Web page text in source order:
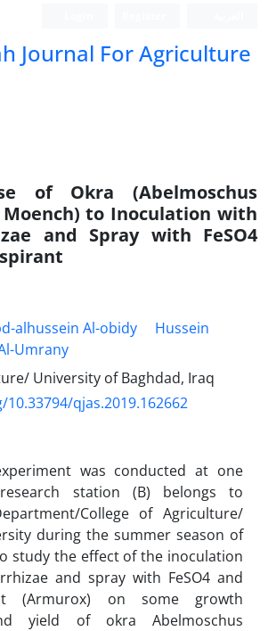
Journal For Agriculture
of Okra (Abelmoschus
Moench) to Inoculation with
and Spray with FeSO4
alhussein Al-obidy
Hussein
Umrany
University of Baghdad, Iraq
qjas.2019.162662
was conducted at one
station (B) belongs to
College of Agriculture/
during the summer season of
study the effect of the inoculation
and spray with FeSO4 and
(Armurox) on some growth
yield of okra Abelmoschus